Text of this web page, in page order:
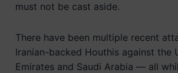
must not be cast aside.
There have been multiple recent
Iranian-backed Houthis against the
Emirates and Saudi Arabia — all